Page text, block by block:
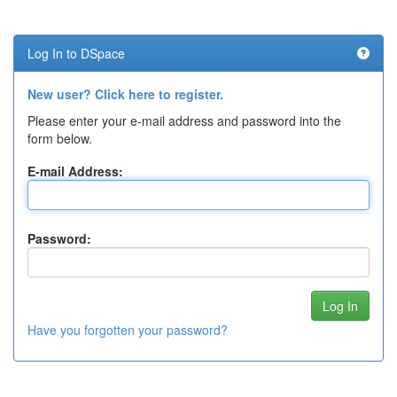
Log In to DSpace
New user? Click here to register.
Please enter your e-mail address and password into the
form below.
E-mail Address:
Password:
Have you forgotten your password?